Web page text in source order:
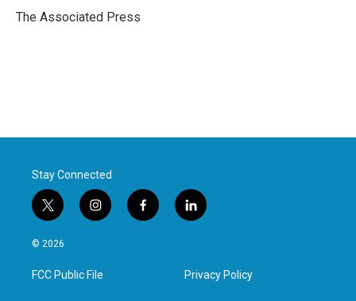
o
r
I
The Associated Press
Stay Connected
t
w
i
t
e
i
n
a
g
f
a
l
i
e
d
© 2026
FCC Public File Privacy Policy